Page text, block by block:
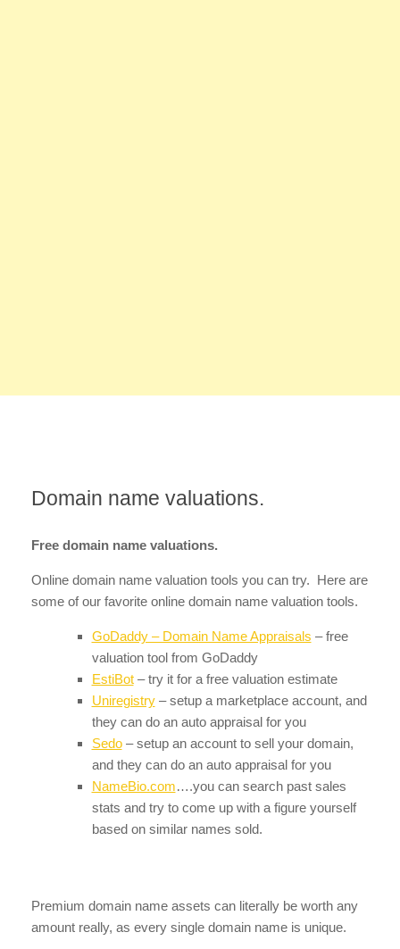
Domain name valuations.
Free domain name valuations.
Online domain name valuation tools you can try. Here are
some of our favorite online domain name valuation tools.
GoDaddy – Domain Name Appraisals – free
valuation tool from GoDaddy
EstiBot– try it for a free valuation estimate
Uniregistry– setup a marketplace account, and
they can do an auto appraisal for you
Sedo– setup an account to sell your domain,
and they can do an auto appraisal for you
NameBio.com….you can search past sales
stats and try to come up with a figure yourself
based on similar names sold.
Premium domain name assets can literally be worth any
amount really, as every single domain name is unique.